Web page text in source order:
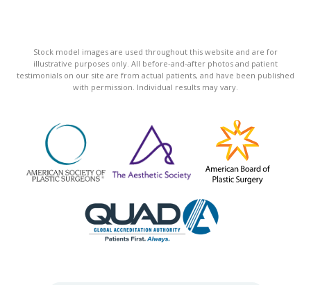
Stock model images are used throughout this website and are for
illustrative purposes only. All before-and-after photos and patient
testimonials on our site are from actual patients, and have been published
with permission. Individual results may vary.